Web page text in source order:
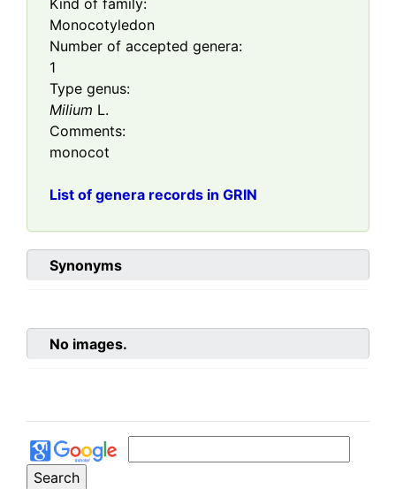
Kind of family:
Monocotyledon
Number of accepted genera:
1
Type genus:
Milium L.
Comments:
monocot
List of genera records in GRIN
Synonyms
No images.